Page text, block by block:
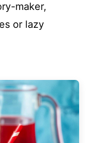
maker,
or lazy